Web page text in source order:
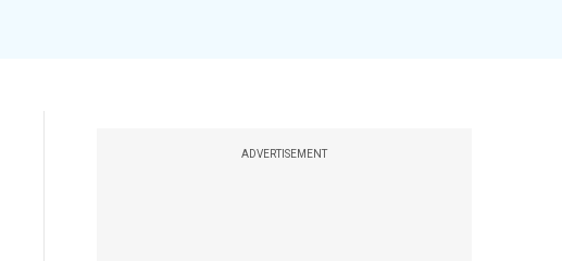
ADVERTISEMENT